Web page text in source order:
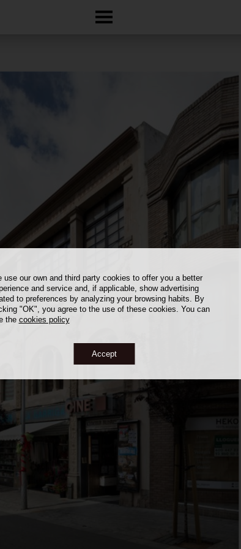
use our own and third party cookies to offer you a better
and service and, if applicable, show advertising
to preferences by analyzing your browsing habits. By
"OK", you agree to the use of these cookies. You can
the cookies policy
Accept